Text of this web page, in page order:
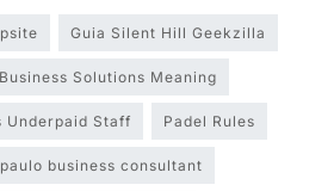
Guia Silent Hill Geekzilla
Solutions Meaning
Underpaid Staff Padel Rules
business consultant